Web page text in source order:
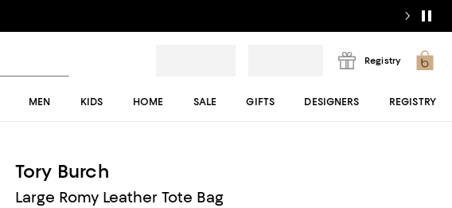
Registry
MEN KIDS HOME SALE GIFTS DESIGNERS REGISTRY
Tory Burch
Large Romy Leather Tote Bag